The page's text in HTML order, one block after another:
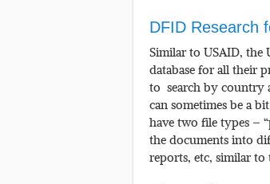
DFID Research
Similar to USAID, the
database for all their
to search by country
can sometimes be a
have two file types –
the documents into
reports, etc, similar to